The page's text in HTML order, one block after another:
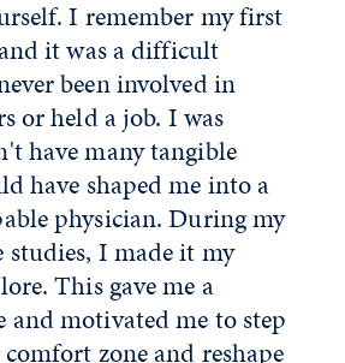
I remember my first
it was a difficult
been involved in
or held a job. I was
have many tangible
have shaped me into a
physician. During my
studies, I made it my
This gave me a
and motivated me to step
zone and reshape